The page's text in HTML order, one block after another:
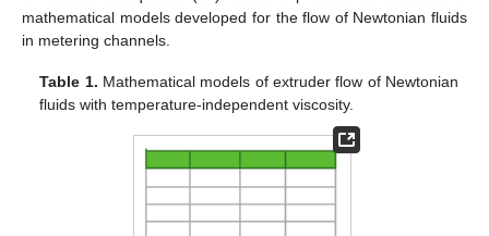
mathematical models developed for the flow of Newtonian fluids
in metering channels.
Table 1. Mathematical models of extruder flow of Newtonian
fluids with temperature-independent viscosity.